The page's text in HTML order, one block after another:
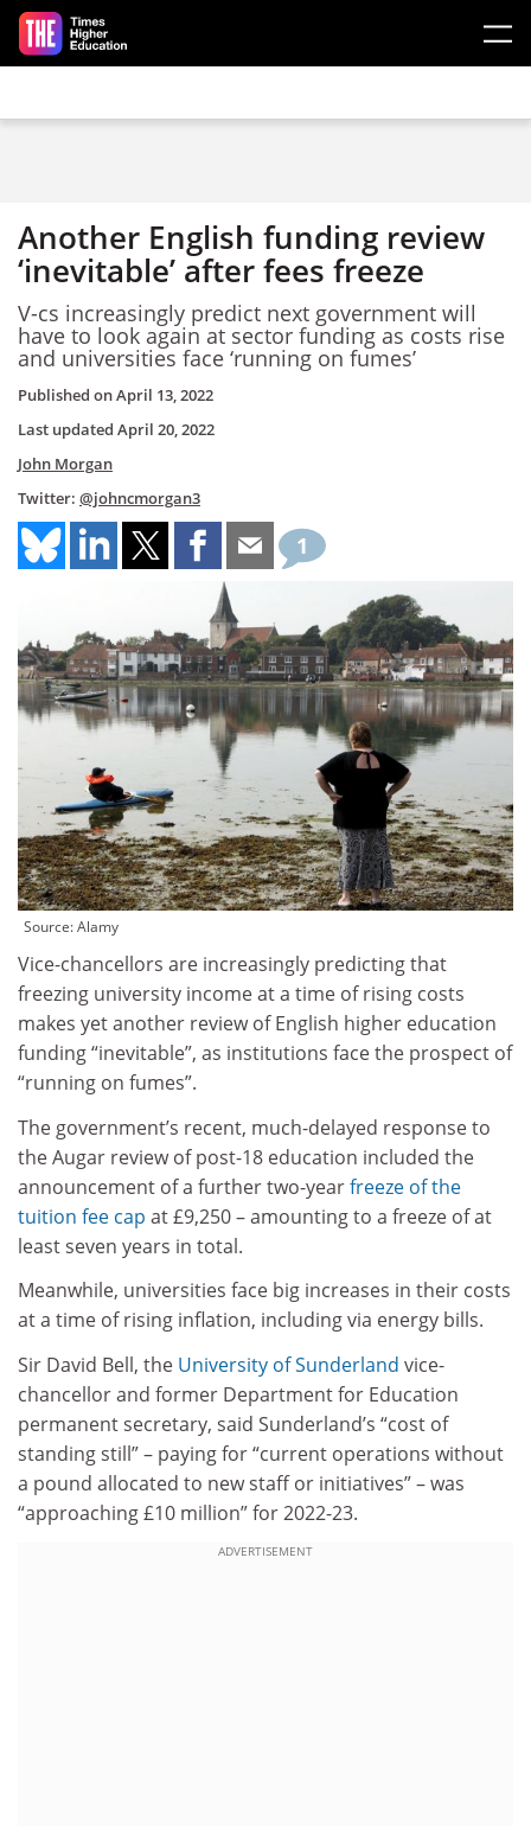
Skip to main content
Another English funding review
‘inevitable’ after fees freeze
V-cs increasingly predict next government will
have to look again at sector funding as costs rise
and universities face ‘running on fumes’
Published onApril 13, 2022
Last updated April 20, 2022
John Morgan
Twitter: @johncmorgan3
1
Source: Alamy
Vice-chancellors are increasingly predicting that
freezing university income at a time of rising costs
makes yet another review of English higher education
funding “inevitable”, as institutions face the prospect of
“running on fumes”.
The government’s recent, much-delayed response to
the Augar review of post-18 education included the
announcement of a further two-yearfreeze of the
tuition fee cap at £9,250 – amounting to a freeze of at
least seven years in total.
Meanwhile, universities face big increases in their costs
at a time of rising inflation, including via energy bills.
Sir David Bell, the University of Sunderland vice-
chancellor and former Department for Education
permanent secretary, said Sunderland’s “cost of
standing still” – paying for “current operations without
a pound allocated to new staff or initiatives” – was
“approaching £10 million” for 2022-23.
ADVERTISEMENT